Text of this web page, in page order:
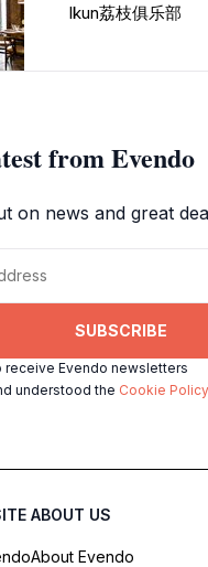
Ikun荔枝俱乐部
from Evendo
on news and great
SUBSCRIBE
receive Evendo newsletters
understood the Cookie Policy
ABOUT US
About Evendo